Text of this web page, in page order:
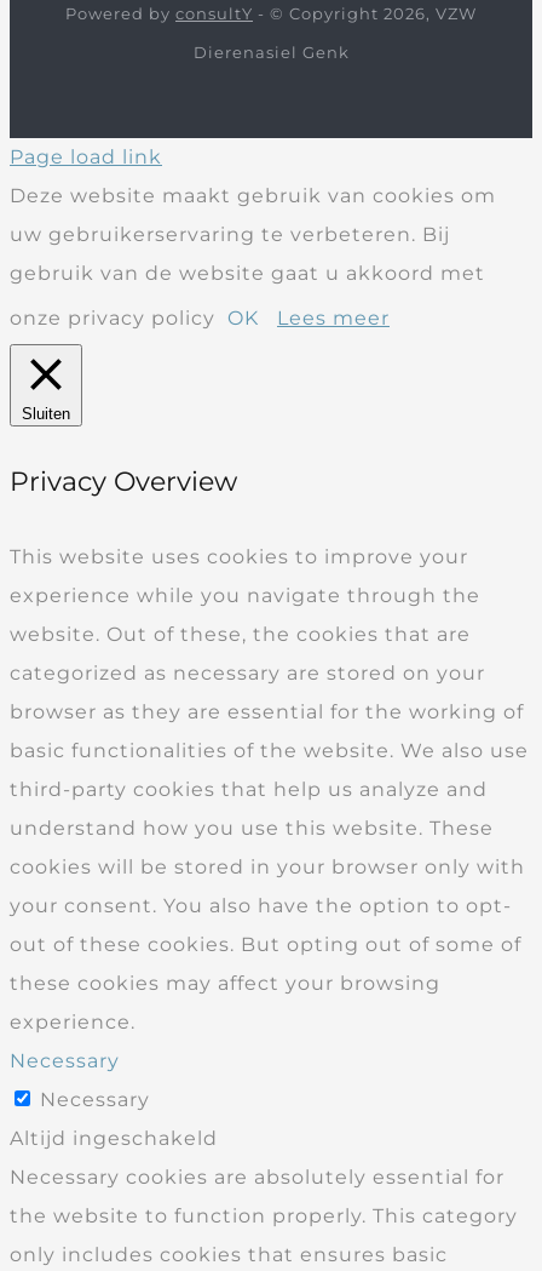
Powered by consultY - © Copyright 2026, VZW
Dierenasiel Genk
Page load link
Deze website maakt gebruik van cookies om
uw gebruikerservaring te verbeteren. Bij
gebruik van de website gaat u akkoord met
onze privacy policy
OK Lees meer
Sluiten
Privacy Overview
This website uses cookies to improve your
experience while you navigate through the
website. Out of these, the cookies that are
categorized as necessary are stored on your
browser as they are essential for the working of
basic functionalities of the website. We also use
third-party cookies that help us analyze and
understand how you use this website. These
cookies will be stored in your browser only with
your consent. You also have the option to opt-
out of these cookies. But opting out of some of
these cookies may affect your browsing
experience.
Necessary
Necessary
Altijd ingeschakeld
Necessary cookies are absolutely essential for
the website to function properly. This category
only includes cookies that ensures basic